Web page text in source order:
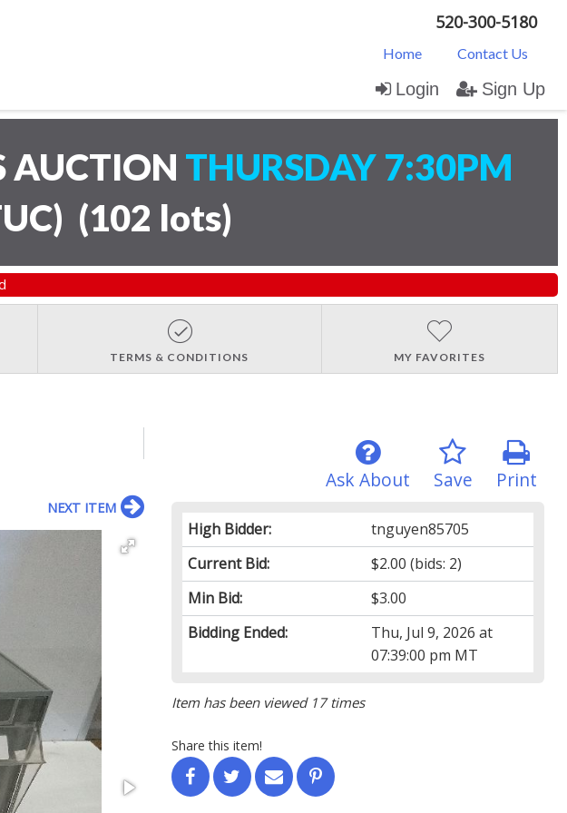
520-300-5180
Home Contact Us
Login Sign Up
AUCTION THURSDAY 7:30PM
(102 lots)
TERMS & CONDITIONS MY FAVORITES
Print
Save
Ask About
High Bidder:
tnguyen85705
Current Bid:
$2.00 (bids: 2)
Min Bid:
$3.00
Bidding Ended:
Thu, Jul 9, 2026 at
07:39:00 pm MT
Item has been viewed 17 times
Share this item!
NEXT ITEM